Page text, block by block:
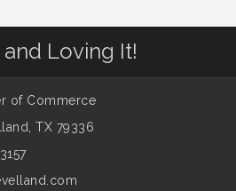
Loving It!
of Commerce
TX 79336